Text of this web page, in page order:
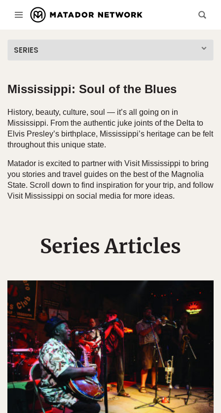
SERIES
Mississippi: Soul of the Blues
History, beauty, culture, soul — it’s all going on in
Mississippi. From the authentic juke joints of the Delta to
Elvis Presley’s birthplace, Mississippi’s heritage can be felt
throughout this unique state.
Matador is excited to partner with Visit Mississippi to bring
you stories and travel guides on the best of the Magnolia
State. Scroll down to find inspiration for your trip, and follow
Visit Mississippi on social media for more ideas.
Series Articles